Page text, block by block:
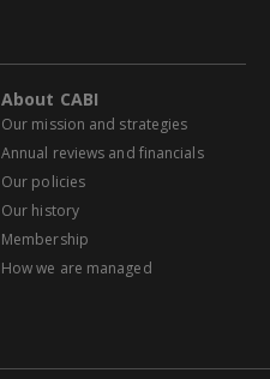
About CABI
Our mission and strategies
Annual reviews and financials
Our policies
Our history
Membership
How we are managed